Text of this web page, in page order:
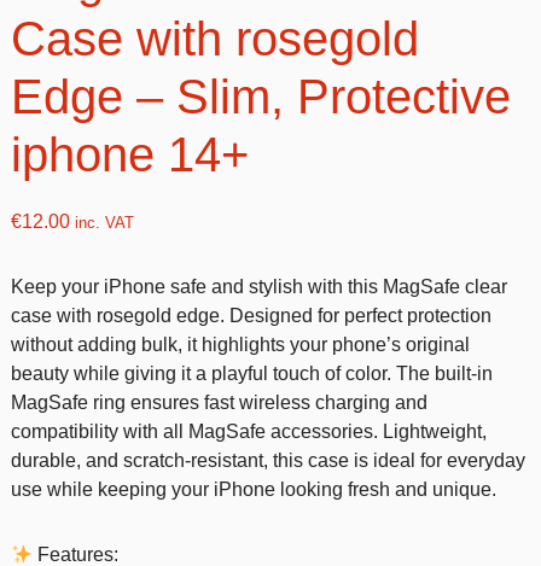
Case with rosegold
Edge – Slim, Protective
iphone 14+
€12.00inc. VAT
Keep your iPhone safe and stylish with this MagSafe clear
case with rosegold edge. Designed for perfect protection
without adding bulk, it highlights your phone’s original
beauty while giving it a playful touch of color. The built-in
MagSafe ring ensures fast wireless charging and
compatibility with all MagSafe accessories. Lightweight,
durable, and scratch-resistant, this case is ideal for everyday
use while keeping your iPhone looking fresh and unique.
Features: